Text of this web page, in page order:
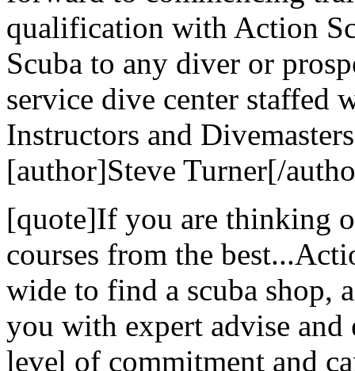
qualification with Action
Scuba to any diver or
service dive center staffed
Instructors and
[author]Steve Turner[/
[quote]If you are thinking
courses from the
wide to find a scuba shop,
you with expert advise
level of commitment and